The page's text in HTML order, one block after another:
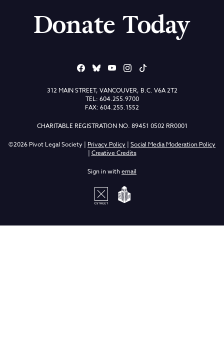
Donate Today
312 MAIN STREET, VANCOUVER, B.C. V6A 2T2
TEL: 604.255.9700
FAX: 604.255.1552
CHARITABLE REGISTRATION NO. 89451 0502 RR0001
©2026 Pivot Legal Society | Privacy Policy | Social Media Moderation Policy
| Creative Credits
Sign in withemail